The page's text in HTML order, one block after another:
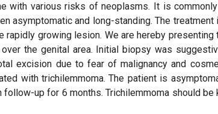
with various risks of neoplasms. It is
asymptomatic and long-standing. The
rapidly growing lesion. We are hereby
the genital area. Initial biopsy was
excision due to fear of malignancy and
with trichilemmoma. The patient is
follow-up for 6 months. Trichilemmoma should